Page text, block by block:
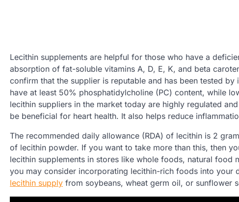
Lecithin supplements are helpful for those who have a
absorption of fat-soluble vitamins A, D, E, K, and beta
confirm that the supplier is reputable and has been tested
have at least 50% phosphatidylcholine (PC) content, while
lecithin suppliers in the market today are highly regulated
be beneficial for heart health. It also helps reduce
The recommended daily allowance (RDA) of lecithin is 2
of lecithin powder. If you want to take more than this, then
lecithin supplements in stores like whole foods, natural food
you may consider incorporating lecithin-rich foods into your
lecithin supply from soybeans, wheat germ oil, or sunflower